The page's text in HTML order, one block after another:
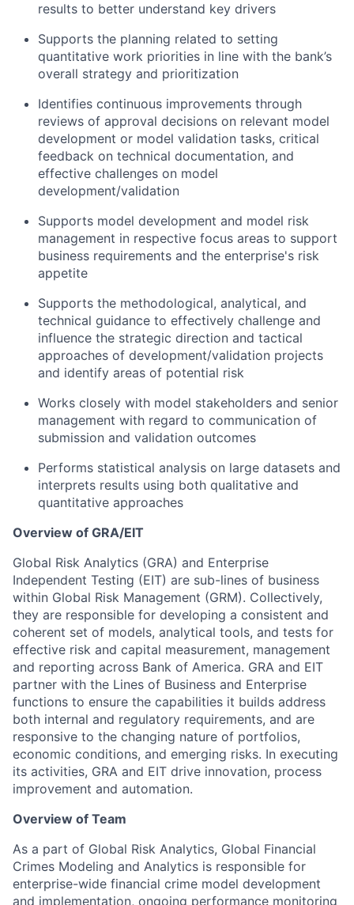
results to better understand key drivers
Supports the planning related to setting
quantitative work priorities in line with the bank’s
overall strategy and prioritization
Identifies continuous improvements through
reviews of approval decisions on relevant model
development or model validation tasks, critical
feedback on technical documentation, and
effective challenges on model
development/validation
Supports model development and model risk
management in respective focus areas to support
business requirements and the enterprise's risk
appetite
Supports the methodological, analytical, and
technical guidance to effectively challenge and
influence the strategic direction and tactical
approaches of development/validation projects
and identify areas of potential risk
Works closely with model stakeholders and senior
management with regard to communication of
submission and validation outcomes
Performs statistical analysis on large datasets and
interprets results using both qualitative and
quantitative approaches
Overview of GRA/EIT
Global Risk Analytics (GRA) and Enterprise
Independent Testing (EIT) are sub-lines of business
within Global Risk Management (GRM). Collectively,
they are responsible for developing a consistent and
coherent set of models, analytical tools, and tests for
effective risk and capital measurement, management
and reporting across Bank of America. GRA and EIT
partner with the Lines of Business and Enterprise
functions to ensure the capabilities it builds address
both internal and regulatory requirements, and are
responsive to the changing nature of portfolios,
economic conditions, and emerging risks. In executing
its activities, GRA and EIT drive innovation, process
improvement and automation.
Overview of Team
As a part of Global Risk Analytics, Global Financial
Crimes Modeling and Analytics is responsible for
enterprise-wide financial crime model development
and implementation, ongoing performance monitoring